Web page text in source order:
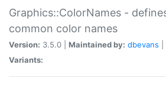
Graphics::ColorNames -
common color names
Version: 3.5.0 | Maintained by: dbevans
Variants: